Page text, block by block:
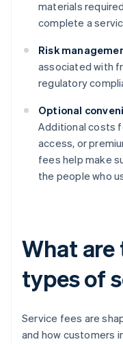
materials
complete a
Risk
associated with
regulatory
Optional
Additional costs
access, or
fees help make
the people who
What are
types of
Service fees are
and how customers